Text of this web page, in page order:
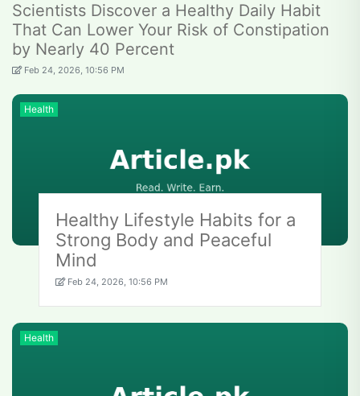
Scientists Discover a Healthy Daily Habit
That Can Lower Your Risk of Constipation
by Nearly 40 Percent
Feb 24, 2026, 10:56 PM
Health
Healthy Lifestyle Habits for a
Strong Body and Peaceful
Mind
Feb 24, 2026, 10:56 PM
Health